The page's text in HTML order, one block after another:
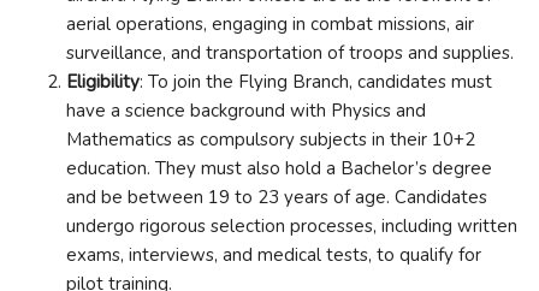
aerial operations, engaging in combat missions, air
surveillance, and transportation of troops and supplies.
Eligibility: To join the Flying Branch, candidates must
have a science background with Physics and
Mathematics as compulsory subjects in their 10+2
education. They must also hold a Bachelor’s degree
and be between 19 to 23 years of age. Candidates
undergo rigorous selection processes, including written
exams, interviews, and medical tests, to qualify for
pilot training.